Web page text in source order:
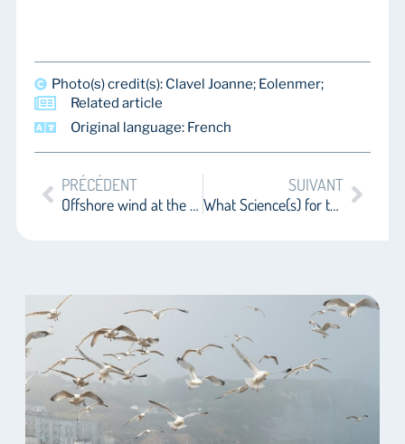
Photo(s) credit(s): Clavel Joanne; Eolenmer;
Related article
Original language: French
PRÉCÉDENT
Offshore wind at the One ocean science congress – Part 1
SUIVANT
What Science(s) for the Deep Sea?